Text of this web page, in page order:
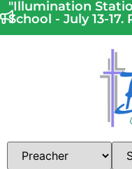
"Illumination
School - July 13-